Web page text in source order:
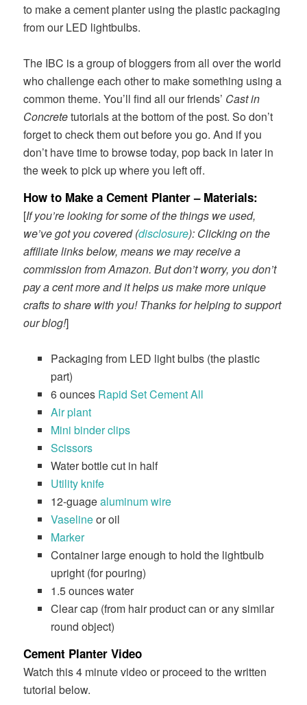
to make a cement planter using the plastic packaging
from our LED lightbulbs.
The IBC is a group of bloggers from all over the world
who challenge each other to make something using a
common theme. You’ll find all our friends’ Cast in
Concretetutorials at the bottom of the post. So don’t
forget to check them out before you go. And if you
don’t have time to browse today, pop back in later in
the week to pick up where you left off.
How to Make a Cement Planter – Materials:
[If you’re looking for some of the things we used,
we’ve got you covered (disclosure): Clicking on the
affiliate links below, means we may receive a
commission from Amazon. But don’t worry, you don’t
pay a cent more and it helps us make more unique
crafts to share with you! Thanks for helping to support
our blog!]
Packaging from LED light bulbs (the plastic
part)
6 ounces Rapid Set Cement All
Air plant
Mini binder clips
Scissors
Water bottle cut in half
Utility knife
12-guagealuminum wire
Vaselineor oil
Marker
Container large enough to hold the lightbulb
upright (for pouring)
1.5 ounces water
Clear cap (from hair product can or any similar
round object)
Cement Planter Video
Watch this 4 minute video or proceed to the written
tutorial below.